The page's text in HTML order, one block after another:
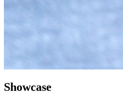
Showcase